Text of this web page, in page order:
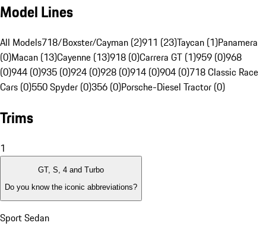
Model Lines
All Models718/Boxster/Cayman (2)911 (23)Taycan (1)Panamera
(0)Macan (13)Cayenne (13)918 (0)Carrera GT (1)959 (0)968
(0)944 (0)935 (0)924 (0)928 (0)914 (0)904 (0)718 Classic Race
Cars (0)550 Spyder (0)356 (0)Porsche-Diesel Tractor (0)
Trims
1
GT, S, 4 and Turbo
Do you know the iconic abbreviations?
Sport Sedan